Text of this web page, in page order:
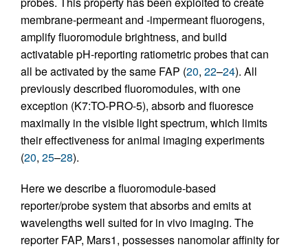
membrane-permeant and -impermeant fluorogens,
amplify fluoromodule brightness, and build
activatable pH-reporting ratiometric probes that can
all be activated by the same FAP (20, 22–24). All
previously described fluoromodules, with one
exception (K7:TO-PRO-5), absorb and fluoresce
maximally in the visible light spectrum, which limits
their effectiveness for animal imaging experiments
(20, 25–28).
Here we describe a fluoromodule-based
reporter/probe system that absorbs and emits at
wavelengths well suited for in vivo imaging. The
reporter FAP, Mars1, possesses nanomolar affinity for